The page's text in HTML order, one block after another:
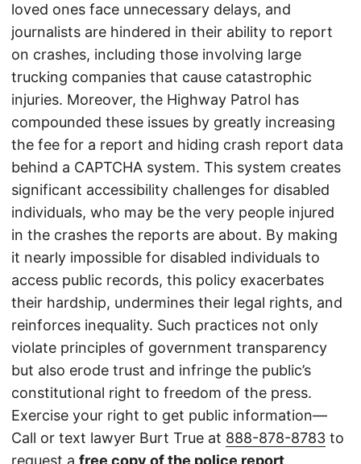
loved ones face unnecessary delays, and
journalists are hindered in their ability to report
on crashes, including those involving large
trucking companies that cause catastrophic
injuries. Moreover, the Highway Patrol has
compounded these issues by greatly increasing
the fee for a report and hiding crash report data
behind a CAPTCHA system. This system creates
significant accessibility challenges for disabled
individuals, who may be the very people injured
in the crashes the reports are about. By making
it nearly impossible for disabled individuals to
access public records, this policy exacerbates
their hardship, undermines their legal rights, and
reinforces inequality. Such practices not only
violate principles of government transparency
but also erode trust and infringe the public’s
constitutional right to freedom of the press.
Exercise your right to get public information—
Call or text lawyer Burt True at 888-878-8783 to
request a free copy of the police report.